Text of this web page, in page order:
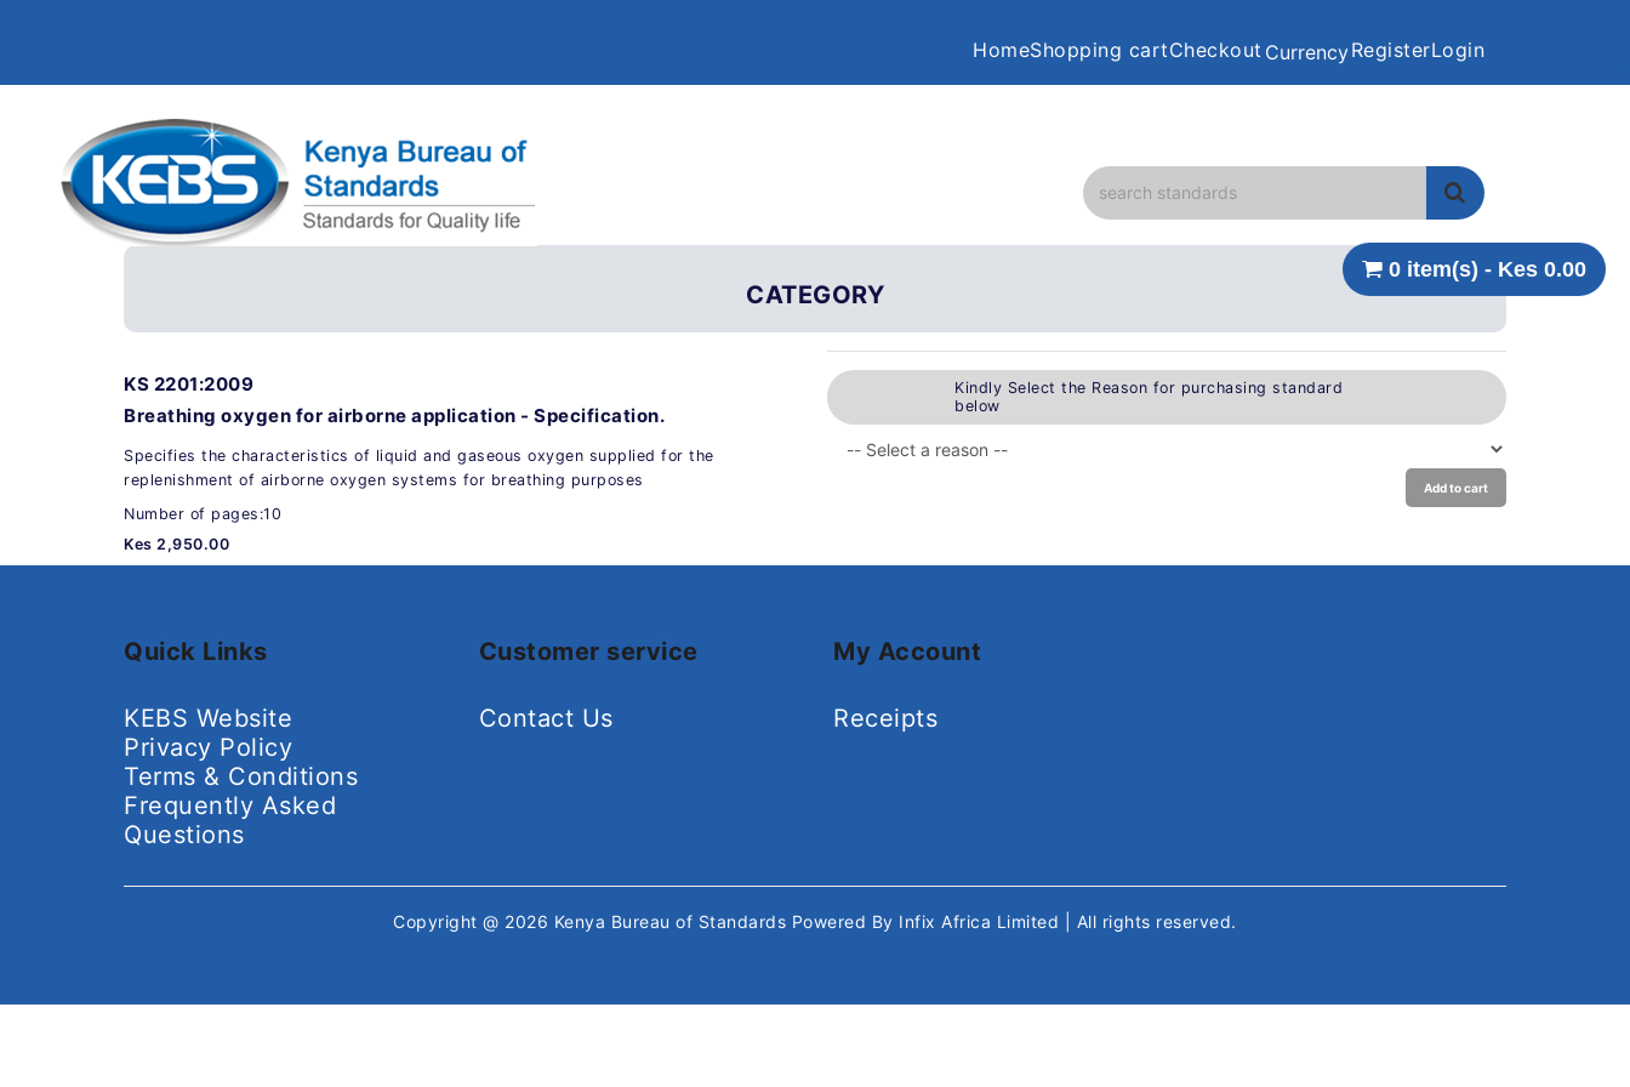
HomeShopping cartCheckout CurrencyRegisterLogin
0 item(s) - Kes 0.00
CATEGORY
KS 2201:2009
Breathing oxygen for airborne application - Specification.
Specifies the characteristics of liquid and gaseous oxygen supplied for the
replenishment of airborne oxygen systems for breathing purposes
Number of pages:10
Kes 2,950.00
Kindly Select the Reason for purchasing standard
below
Add to cart
Quick Links
KEBS Website
Privacy Policy
Terms & Conditions
Frequently Asked
Questions
Customer service
Contact Us
My Account
Receipts
Copyright @ 2026 Kenya Bureau of Standards Powered By Infix Africa Limited | All rights reserved.